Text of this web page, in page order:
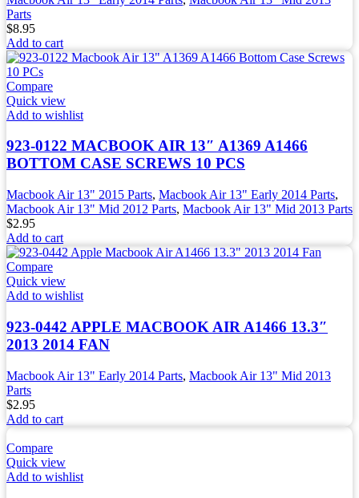
Parts
$8.95
Add to cart
Compare
Quick view
Add to wishlist
923-0122 MACBOOK AIR 13″ A1369 A1466
BOTTOM CASE SCREWS 10 PCS
Macbook Air 13" 2015 Parts, Macbook Air 13" Early 2014 Parts,
Macbook Air 13" Mid 2012 Parts, Macbook Air 13" Mid 2013 Parts
$2.95
Add to cart
Compare
Quick view
Add to wishlist
923-0442 APPLE MACBOOK AIR A1466 13.3″
2013 2014 FAN
Macbook Air 13" Early 2014 Parts, Macbook Air 13" Mid 2013
Parts
$2.95
Add to cart
Compare
Quick view
Add to wishlist